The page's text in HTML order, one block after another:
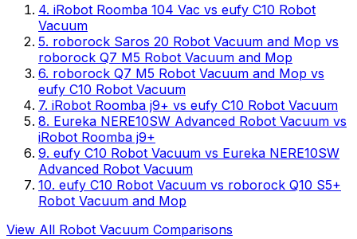
4. iRobot Roomba 104 Vac vs eufy C10 Robot
Vacuum
5. roborock Saros 20 Robot Vacuum and Mop vs
roborock Q7 M5 Robot Vacuum and Mop
6. roborock Q7 M5 Robot Vacuum and Mop vs
eufy C10 Robot Vacuum
7. iRobot Roomba j9+ vs eufy C10 Robot Vacuum
8. Eureka NERE10SW Advanced Robot Vacuum vs
iRobot Roomba j9+
9. eufy C10 Robot Vacuum vs Eureka NERE10SW
Advanced Robot Vacuum
10. eufy C10 Robot Vacuum vs roborock Q10 S5+
Robot Vacuum and Mop
View All Robot Vacuum Comparisons